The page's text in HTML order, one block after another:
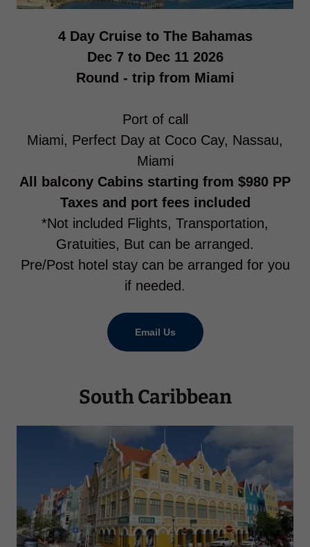
4 Day Cruise to The Bahamas
Dec 7 to Dec 11 2026
Round - trip from Miami
Port of call
Miami, Perfect Day at Coco Cay, Nassau,
Miami
All balcony Cabins starting from $980 PP
Taxes and port fees included
*Not included Flights, Transportation,
Gratuities, But can be arranged.
Pre/Post hotel stay can be arranged for you
if needed.
Email Us
South Caribbean